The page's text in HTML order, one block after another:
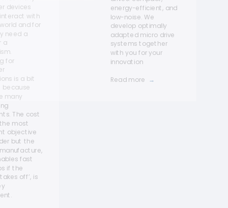
devices
with
and for
need a
a
for
is a bit
because
many
The cost
most
objective
but the
fast
if the
off’, is
energy-efficient, and
low-noise. We
develop optimally
adapted micro drive
systems together
with you for your
innovation
Read more →